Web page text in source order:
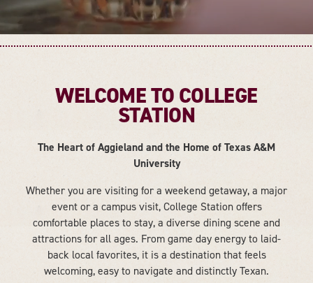
WELCOME TO COLLEGE
STATION
The Heart of Aggieland and the Home of Texas A&M
University
Whether you are visiting for a weekend getaway, a major
event or a campus visit, College Station offers
comfortable places to stay, a diverse dining scene and
attractions for all ages. From game day energy to laid-
back local favorites, it is a destination that feels
welcoming, easy to navigate and distinctly Texan.